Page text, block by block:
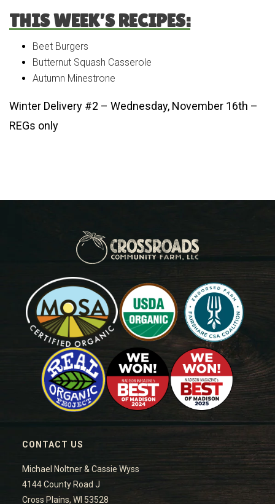
THIS WEEK’S RECIPES:
Beet Burgers
Butternut Squash Casserole
Autumn Minestrone
Winter Delivery #2 – Wednesday, November 16th –
REGs only
CONTACT US
Michael Noltner & Cassie Wyss
4144 County Road J
Cross Plains, WI 53528